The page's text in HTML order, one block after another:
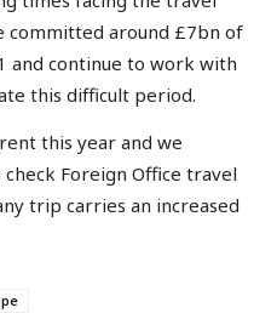
committed around £7bn of
and continue to work with
this difficult period.
this year and we
Foreign Office travel
trip carries an increased